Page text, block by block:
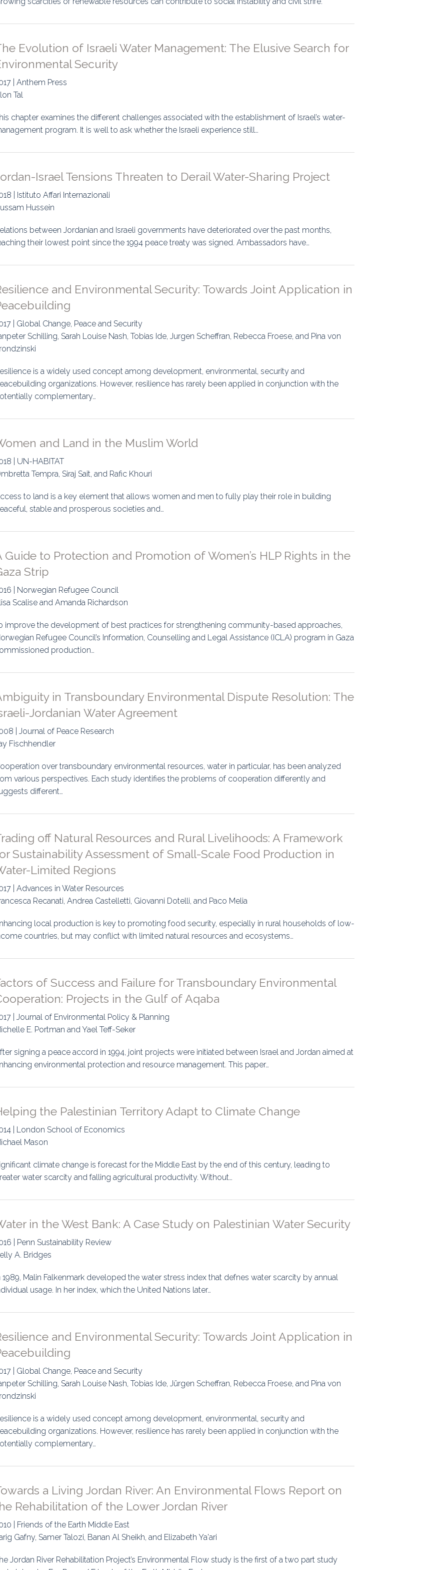
Environment And Security Journal
Evolution of Israeli Water Management: The Elusive Search for
Security
| Anthem Press
Tal
chapter examines the different challenges associated with the establishment of Israel’s water-
program. It is well to ask whether the Israeli experience still…
Israel Tensions Threaten to Derail Water-Sharing Project
| Istituto Affari Internazionali
Hussein
between Jordanian and Israeli governments have deteriorated over the past months,
their lowest point since the 1994 peace treaty was signed. Ambassadors have…
and Environmental Security: Towards Joint Application in
| Global Change, Peace and Security
Schilling, Sarah Louise Nash, Tobias Ide, Jurgen Scheffran, Rebecca Froese, and Pina von
is a widely used concept among development, environmental, security and
organizations. However, resilience has rarely been applied in conjunction with the
complementary…
and Land in the Muslim World
| UN-HABITAT
Tempra, Siraj Sait, and Rafic Khouri
to land is a key element that allows women and men to fully play their role in building
stable and prosperous societies and…
Guide to Protection and Promotion of Women’s HLP Rights in the
Strip
| Norwegian Refugee Council
Scalise and Amanda Richardson
improve the development of best practices for strengthening community-based approaches,
Refugee Council’s Information, Counselling and Legal Assistance (ICLA) program in Gaza
production…
in Transboundary Environmental Dispute Resolution: The
Jordanian Water Agreement
| Journal of Peace Research
Fischhendler
over transboundary environmental resources, water in particular, has been analyzed
various perspectives. Each study identifies the problems of cooperation differently and
different…
off Natural Resources and Rural Livelihoods: A Framework
Sustainability Assessment of Small-Scale Food Production in
Limited Regions
| Advances in Water Resources
Recanati, Andrea Castelletti, Giovanni Dotelli, and Paco Melia
local production is key to promoting food security, especially in rural households of low-
countries, but may conflict with limited natural resources and ecosystems…
of Success and Failure for Transboundary Environmental
Projects in the Gulf of Aqaba
| Journal of Environmental Policy & Planning
E. Portman and Yael Teff-Seker
signing a peace accord in 1994, joint projects were initiated between Israel and Jordan aimed at
environmental protection and resource management. This paper…
the Palestinian Territory Adapt to Climate Change
| London School of Economics
Mason
climate change is forecast for the Middle East by the end of this century, leading to
water scarcity and falling agricultural productivity. Without…
in the West Bank: A Case Study on Palestinian Water Security
| Penn Sustainability Review
A. Bridges
1989, Malin Falkenmark developed the water stress index that defnes water scarcity by annual
usage. In her index, which the United Nations later…
and Environmental Security: Towards Joint Application in
| Global Change, Peace and Security
Schilling, Sarah Louise Nash, Tobias Ide, Jürgen Scheffran, Rebecca Froese, and Pina von
is a widely used concept among development, environmental, security and
organizations. However, resilience has rarely been applied in conjunction with the
complementary…
a Living Jordan River: An Environmental Flows Report on
Rehabilitation of the Lower Jordan River
| Friends of the Earth Middle East
Gafny, Samer Talozi, Banan Al Sheikh, and Elizabeth Ya'ari
Jordan River Rehabilitation Project’s Environmental Flow study is the first of a two part study